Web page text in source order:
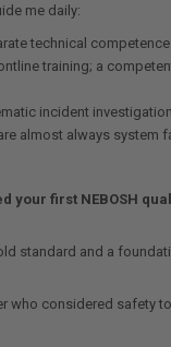
me daily:
technical
training; a
incident
almost always system
your first NEBOSH
standard and a
considered safety